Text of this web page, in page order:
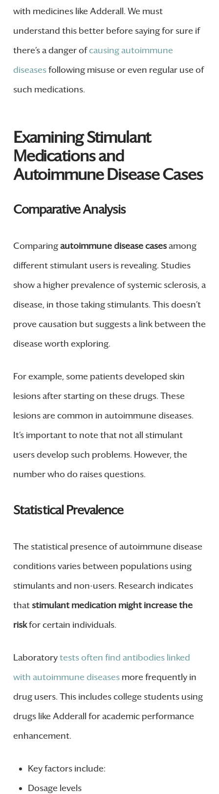
with medicines like Adderall. We must
understand this better before saying for sure if
there’s a danger ofcausing autoimmune
diseasesfollowing misuse or even regular use of
such medications.
Examining Stimulant
Medications and
Autoimmune Disease Cases
Comparative Analysis
Comparingautoimmune disease casesamong
different stimulant users is revealing. Studies
show a higher prevalence of systemic sclerosis, a
disease, in those taking stimulants. This doesn’t
prove causation but suggests a link between the
disease worth exploring.
For example, some patients developed skin
lesions after starting on these drugs. These
lesions are common in autoimmune diseases.
It’s important to note that not all stimulant
users develop such problems. However, the
number who do raises questions.
Statistical Prevalence
The statistical presence of autoimmune disease
conditions varies between populations using
stimulants and non-users. Research indicates
that stimulant medication might increase the
riskfor certain individuals.
Laboratorytests often find antibodies linked
with autoimmune diseasesmore frequently in
drug users. This includes college students using
drugs like Adderall for academic performance
enhancement.
Key factors include:
Dosage levels